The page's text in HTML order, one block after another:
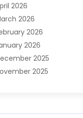
Repair Service
Repaire
Furnace
N Air Shop
Pump Repair
And Air
2026
2026
2026
2026
2025
2025
2025